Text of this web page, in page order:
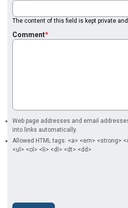
The content of this field is kept private
Comment
Web page addresses and email
into links automatically.
Allowed HTML tags: <a> <em> <strong>
<ul> <ol> <li> <dl> <dt> <dd>